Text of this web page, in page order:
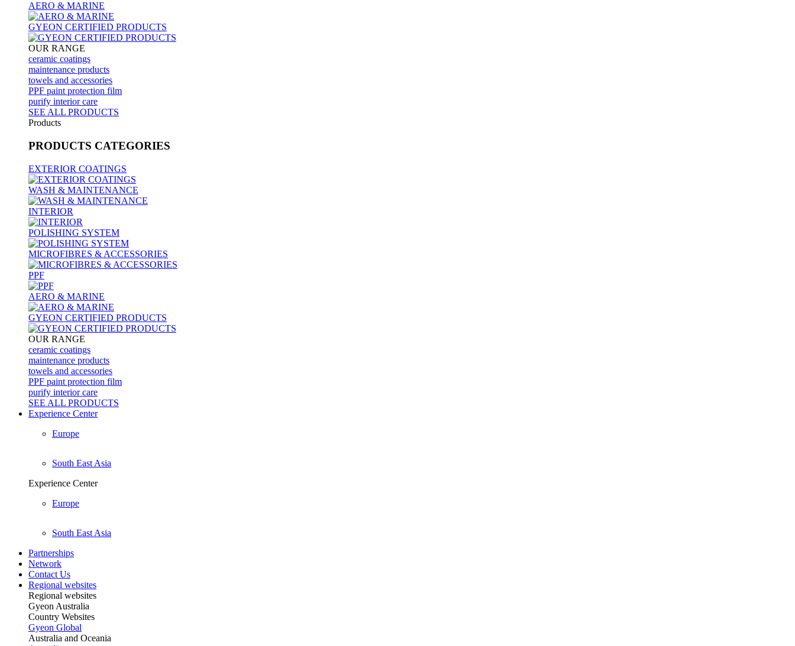
AERO & MARINE
GYEON CERTIFIED PRODUCTS
OUR RANGE
ceramic coatings
maintenance products
towels and accessories
PPF paint protection film
purify interior care
SEE ALL PRODUCTS
Products
PRODUCTS CATEGORIES
EXTERIOR COATINGS
WASH & MAINTENANCE
INTERIOR
POLISHING SYSTEM
MICROFIBRES & ACCESSORIES
PPF
AERO & MARINE
GYEON CERTIFIED PRODUCTS
OUR RANGE
ceramic coatings
maintenance products
towels and accessories
PPF paint protection film
purify interior care
SEE ALL PRODUCTS
Experience Center
Europe
South East Asia
Experience Center
Europe
South East Asia
Partnerships
Network
Contact Us
Regional websites
Regional websites
Gyeon Australia
Country Websites
Gyeon Global
Australia and Oceania